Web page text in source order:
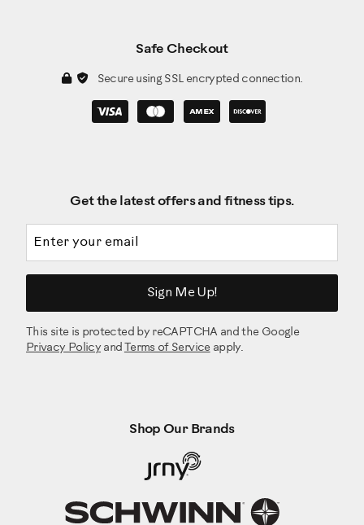
Safe Checkout
Secure using SSL encrypted connection.
Get the latest offers and fitness tips.
Sign Me Up!
This site is protected by reCAPTCHA and the Google
Privacy Policy and Terms of Serviceapply.
Shop Our Brands